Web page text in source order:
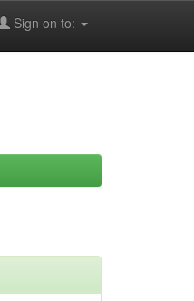
Sign on to: